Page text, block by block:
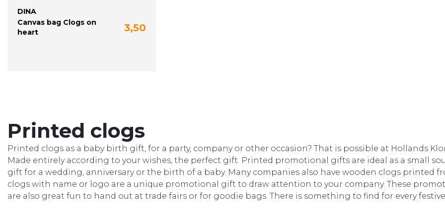
DINA
Canvas bag Clogs on
heart
3,50
Printed clogs
Printed clogs as a baby birth gift, for a party, company or other occasion? That is possible at Hollands
Made entirely according to your wishes, the perfect gift. Printed promotional gifts are ideal as a small
gift for a wedding, anniversary or the birth of a baby. Many companies also have wooden clogs printed
clogs with name or logo are a unique promotional gift to draw attention to your company. These
are also great fun to hand out at trade fairs or for goodie bags. There is something to find for every